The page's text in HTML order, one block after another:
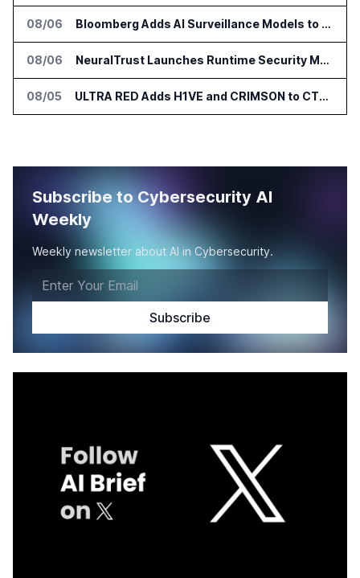
08/06 Bloomberg Adds AI Surveillance Models to Vault
08/06 NeuralTrust Launches Runtime Security Mesh for AI Agents
08/05 ULTRA RED Adds H1VE and CRIMSON to CTEM Platform
Subscribe to Cybersecurity AI
Weekly
Weekly newsletter about AI in Cybersecurity.